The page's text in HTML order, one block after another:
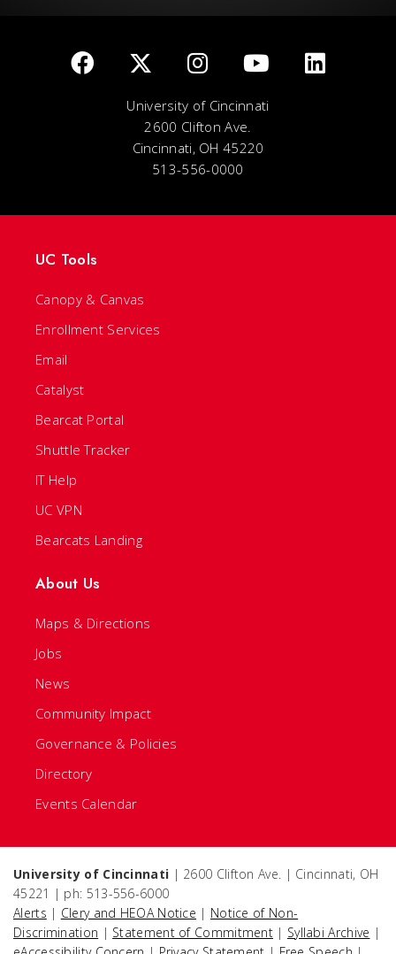
University of Cincinnati
2600 Clifton Ave.
Cincinnati, OH 45220
513-556-0000
UC Tools
Canopy & Canvas
Enrollment Services
Email
Catalyst
Bearcat Portal
Shuttle Tracker
IT Help
UC VPN
Bearcats Landing
About Us
Maps & Directions
Jobs
News
Community Impact
Governance & Policies
Directory
Events Calendar
University of Cincinnati | 2600 Clifton Ave. | Cincinnati, OH
45221 | ph: 513-556-6000
Alerts | Clery and HEOA Notice | Notice of Non-
Discrimination | Statement of Commitment | Syllabi Archive |